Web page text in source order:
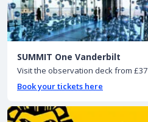
SUMMIT One Vanderbilt
Visit the observation deck from £37
Book your tickets here